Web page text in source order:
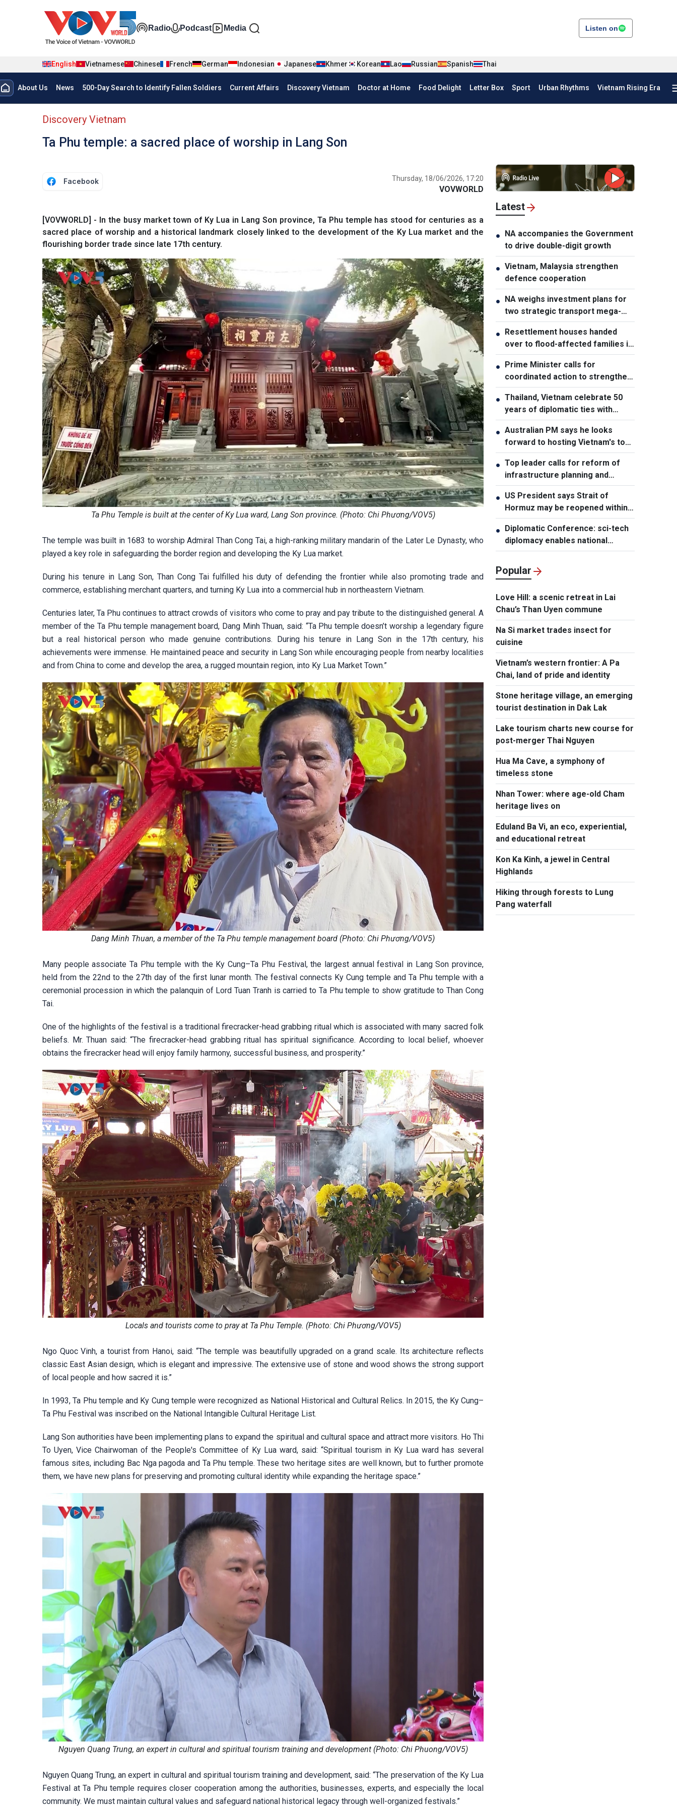
Đa phương tiện tiếng Anh
Radio Podcast Media Listen on
English Vietnamese Chinese French German Indonesian Japanese Khmer Korean Lao Russian Spanish Thai
Menu trang chủ tiếng anh
About Us News 500-Day Search to Identify Fallen Soldiers Current Affairs Discovery Vietnam Doctor at Home Food Delight Letter Box Sport Urban Rhythms Vietnam Rising Era
menu phụ tiếng anh
Discovery Vietnam
Ta Phu temple: a sacred place of worship in Lang Son
Facebook Thursday, 18/06/2026, 17:20
VOVWORLD
[VOVWORLD] - In the busy market town of Ky Lua in Lang Son province, Ta Phu temple has stood for centuries as a
sacred place of worship and a historical landmark closely linked to the development of the Ky Lua market and the
flourishing border trade since late 17th century.
Ta Phu Temple is built at the center of Ky Lua ward, Lang Son province. (Photo: Chi Phương/VOV5)
The temple was built in 1683 to worship Admiral Than Cong Tai, a high-ranking military mandarin of the Later Le Dynasty, who
played a key role in safeguarding the border region and developing the Ky Lua market.
During his tenure in Lang Son, Than Cong Tai fulfilled his duty of defending the frontier while also promoting trade and
commerce, establishing merchant quarters, and turning Ky Lua into a commercial hub in northeastern Vietnam.
Centuries later, Ta Phu continues to attract crowds of visitors who come to pray and pay tribute to the distinguished general. A
member of the Ta Phu temple management board, Dang Minh Thuan, said: “Ta Phu temple doesn’t worship a legendary figure
but a real historical person who made genuine contributions. During his tenure in Lang Son in the 17th century, his
achievements were immense. He maintained peace and security in Lang Son while encouraging people from nearby localities
and from China to come and develop the area, a rugged mountain region, into Ky Lua Market Town.”
Dang Minh Thuan, a member of the Ta Phu temple management board (Photo: Chi Phương/VOV5)
Many people associate Ta Phu temple with the Ky Cung–Ta Phu Festival, the largest annual festival in Lang Son province,
held from the 22nd to the 27th day of the first lunar month. The festival connects Ky Cung temple and Ta Phu temple with a
ceremonial procession in which the palanquin of Lord Tuan Tranh is carried to Ta Phu temple to show gratitude to Than Cong
Tai.
One of the highlights of the festival is a traditional firecracker-head grabbing ritual which is associated with many sacred folk
beliefs. Mr. Thuan said: “The firecracker-head grabbing ritual has spiritual significance. According to local belief, whoever
obtains the firecracker head will enjoy family harmony, successful business, and prosperity.”
Locals and tourists come to pray at Ta Phu Temple. (Photo: Chi Phương/VOV5)
Ngo Quoc Vinh, a tourist from Hanoi, said: “The temple was beautifully upgraded on a grand scale. Its architecture reflects
classic East Asian design, which is elegant and impressive. The extensive use of stone and wood shows the strong support
of local people and how sacred it is.”
In 1993, Ta Phu temple and Ky Cung temple were recognized as National Historical and Cultural Relics. In 2015, the Ky Cung–
Ta Phu Festival was inscribed on the National Intangible Cultural Heritage List.
Lang Son authorities have been implementing plans to expand the spiritual and cultural space and attract more visitors. Ho Thi
To Uyen, Vice Chairwoman of the People's Committee of Ky Lua ward, said: “Spiritual tourism in Ky Lua ward has several
famous sites, including Bac Nga pagoda and Ta Phu temple. These two heritage sites are well known, but to further promote
them, we have new plans for preserving and promoting cultural identity while expanding the heritage space.”
Nguyen Quang Trung, an expert in cultural and spiritual tourism training and development (Photo: Chi Phuong/VOV5)
Nguyen Quang Trung, an expert in cultural and spiritual tourism training and development, said: “The preservation of the Ky Lua
Festival at Ta Phu temple requires closer cooperation among the authorities, businesses, experts, and especially the local
community. We must maintain cultural values and safeguard national historical legacy through well-organized festivals.”
Latest
● NA accompanies the Government
to drive double-digit growth
● Vietnam, Malaysia strengthen
defence cooperation
● NA weighs investment plans for
two strategic transport mega-
projects
● Resettlement houses handed
over to flood-affected families in
Muong Than
● Prime Minister calls for
coordinated action to strengthen
cybersecurity
● Thailand, Vietnam celebrate 50
years of diplomatic ties with
cultural exhibition
● Australian PM says he looks
forward to hosting Vietnam's top
leader
● Top leader calls for reform of
infrastructure planning and
development
● US President says Strait of
Hormuz may be reopened within
48 hours
● Diplomatic Conference: sci-tech
diplomacy enables national
development capacity
Popular
Love Hill: a scenic retreat in Lai
Chau’s Than Uyen commune
Na Si market trades insect for
cuisine
Vietnam’s western frontier: A Pa
Chai, land of pride and identity
Stone heritage village, an emerging
tourist destination in Dak Lak
Lake tourism charts new course for
post-merger Thai Nguyen
Hua Ma Cave, a symphony of
timeless stone
Nhan Tower: where age-old Cham
heritage lives on
Eduland Ba Vi, an eco, experiential,
and educational retreat
Kon Ka Kinh, a jewel in Central
Highlands
Hiking through forests to Lung
Pang waterfall